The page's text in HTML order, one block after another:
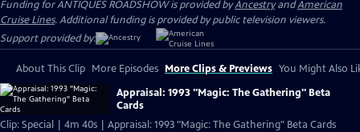
Funding for ANTIQUES ROADSHOW is provided byAncestryandAmerican
Cruise Lines. Additional funding is provided by public television viewers.
Support provided by:
About This Clip More Episodes More Clips & Previews You Might Also
Appraisal: 1993 "Magic: The Gathering" Beta
Cards
Clip: Special | 4m 40s | Appraisal: 1993 "Magic: The Gathering" Beta Cards